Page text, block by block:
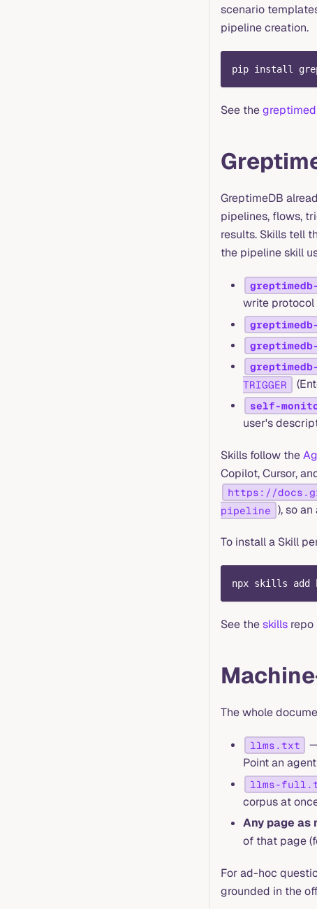
scenario
pipeline creation.
pip install
See the
GreptimeDB
pipelines, flows,
results. Skills tell
the pipeline skill
write protocol
TRIGGER
self-
user's
Skills follow the
Copilot, Cursor,
https://
pipeline
), so
To install a Skill
npx skills add
See theskills
The whole
llms.txt
Point an
llms-
corpus at
Any page as
of that page
For ad-hoc
grounded in the